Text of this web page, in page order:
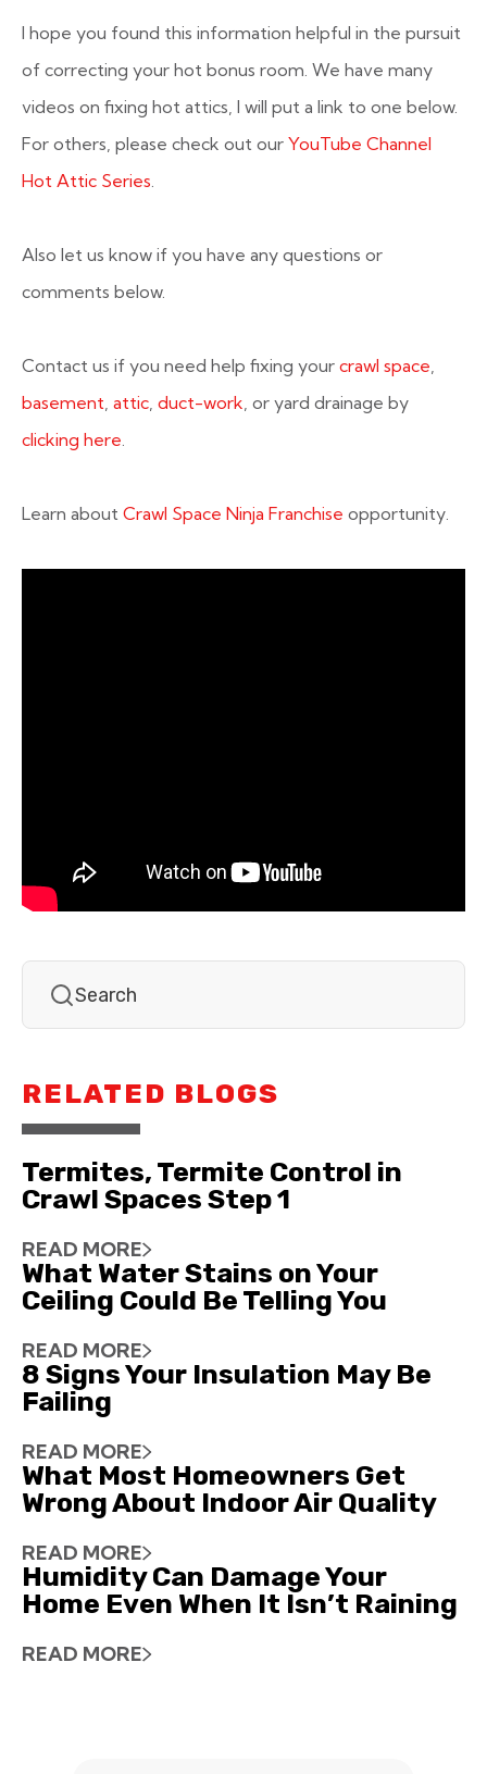
I hope you found this information helpful in the pursuit
of correcting your hot bonus room. We have many
videos on fixing hot attics, I will put a link to one below.
For others, please check out our YouTube Channel
Hot Attic Series.
Also let us know if you have any questions or
comments below.
Contact us if you need help fixing your crawl space,
basement, attic, duct-work, or yard drainage by
clicking here.
Learn about Crawl Space Ninja Franchise opportunity.
RELATED BLOGS
Termites, Termite Control in
Crawl Spaces Step 1
READ MORE
What Water Stains on Your
Ceiling Could Be Telling You
READ MORE
8 Signs Your Insulation May Be
Failing
READ MORE
What Most Homeowners Get
Wrong About Indoor Air Quality
READ MORE
Humidity Can Damage Your
Home Even When It Isn’t Raining
READ MORE